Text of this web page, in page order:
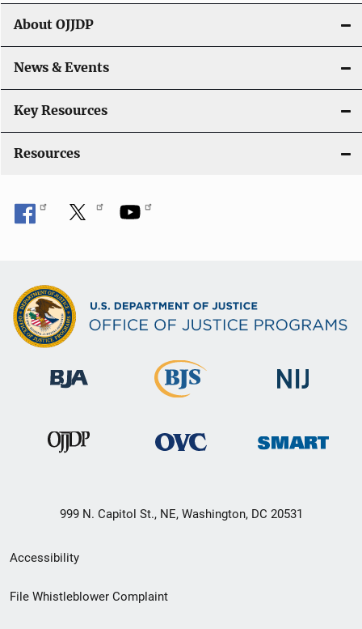
g
a
t
i
o
About OJJDP
News & Events
Key Resources
Resources
999 N. Capitol St., NE, Washington, DC 20531
Secondary
Footer
Accessibility
File Whistleblower Complaint